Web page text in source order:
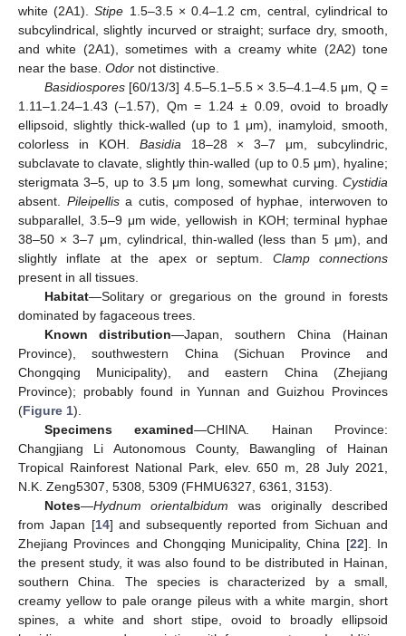
white (2A1).Stipe 1.5–3.5 × 0.4–1.2 cm, central, cylindrical to
subcylindrical, slightly incurved or straight; surface dry, smooth,
and white (2A1), sometimes with a creamy white (2A2) tone
near the base. Odor not distinctive.
Basidiospores[60/13/3] 4.5–5.1–5.5 × 3.5–4.1–4.5 μm, Q =
1.11–1.24–1.43 (–1.57), Qm = 1.24 ± 0.09, ovoid to broadly
ellipsoid, slightly thick-walled (up to 1 μm), inamyloid, smooth,
colorless in KOH. Basidia 18–28 × 3–7 μm, subcylindric,
subclavate to clavate, slightly thin-walled (up to 0.5 μm), hyaline;
sterigmata 3–5, up to 3.5 μm long, somewhat curving. Cystidia
absent. Pileipellisa cutis, composed of hyphae, interwoven to
subparallel, 3.5–9 μm wide, yellowish in KOH; terminal hyphae
38–50 × 3–7 μm, cylindrical, thin-walled (less than 5 μm), and
slightly inflate at the apex or septum. Clamp connections
present in all tissues.
Habitat—Solitary or gregarious on the ground in forests
dominated by fagaceous trees.
Known distribution—Japan, southern China (Hainan
Province), southwestern China (Sichuan Province and
Chongqing Municipality), and eastern China (Zhejiang
Province); probably found in Yunnan and Guizhou Provinces
(Figure 1).
Specimens examined—CHINA. Hainan Province:
Changjiang Li Autonomous County, Bawangling of Hainan
Tropical Rainforest National Park, elev. 650 m, 28 July 2021,
N.K. Zeng5307, 5308, 5309 (FHMU6327, 6361, 3153).
Notes—Hydnum orientalbidum was originally described
from Japan [14] and subsequently reported from Sichuan and
Zhejiang Provinces and Chongqing Municipality, China [22]. In
the present study, it was also found to be distributed in Hainan,
southern China. The species is characterized by a small,
creamy yellow to pale orange pileus with a white margin, short
spines, a white and short stipe, ovoid to broadly ellipsoid